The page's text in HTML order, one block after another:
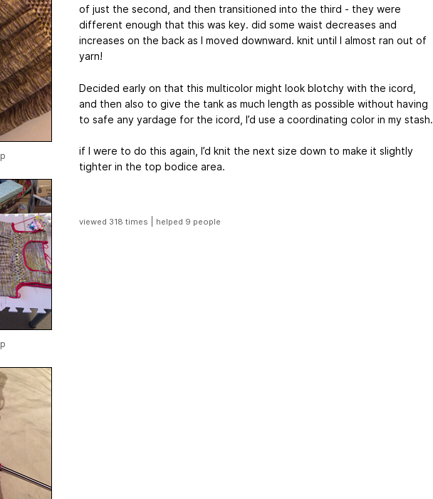
of just the second, and then transitioned into the third - they were
different enough that this was key. did some waist decreases and
increases on the back as I moved downward. knit until I almost ran out of
yarn!
Decided early on that this multicolor might look blotchy with the icord,
and then also to give the tank as much length as possible without having
to safe any yardage for the icord, I’d use a coordinating color in my stash.
if I were to do this again, I’d knit the next size down to make it slightly
tighter in the top bodice area.
viewed 318 times helped 9 people